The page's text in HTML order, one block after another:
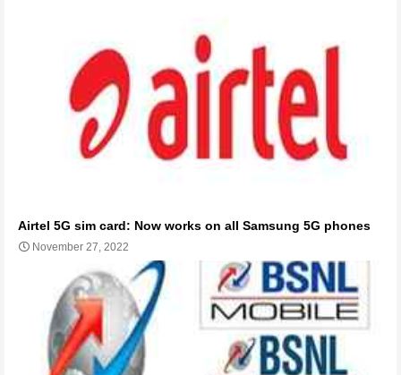
Airtel 5G sim card: Now works on all Samsung 5G phones
November 27, 2022